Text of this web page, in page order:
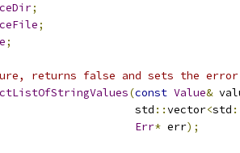
;
;
;
returns false and sets the
(const Value&
std
::vector<std
Err* err);